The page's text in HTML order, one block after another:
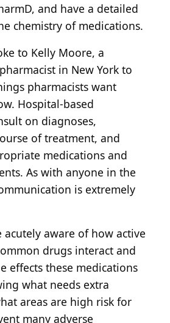
and have a detailed
chemistry of medications.
to Kelly Moore, a
in New York to
pharmacists want
Hospital-based
on diagnoses,
of treatment, and
medications and
As with anyone in the
is extremely
acutely aware of how active
drugs interact and
effects these medications
what needs extra
areas are high risk for
many adverse